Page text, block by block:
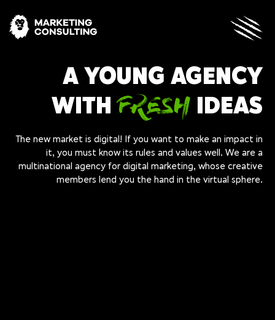
A YOUNG AGENCY
WITHFRESH IDEAS
The new market is digital! If you want to make an impact in
it, you must know its rules and values well. We are a
multinational agency for digital marketing, whose creative
members lend you the hand in the virtual sphere.